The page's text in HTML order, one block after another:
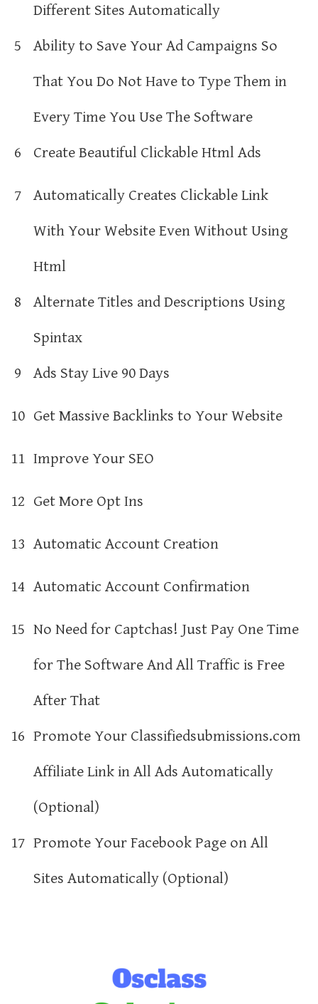
Different Sites Automatically
5
Ability to Save Your Ad Campaigns So
That You Do Not Have to Type Them in
Every Time You Use The Software
6
Create Beautiful Clickable Html Ads
7
Automatically Creates Clickable Link
With Your Website Even Without Using
Html
8
Alternate Titles and Descriptions Using
Spintax
9
Ads Stay Live 90 Days
10 Get Massive Backlinks to Your Website
11 Improve Your SEO
12 Get More Opt Ins
13 Automatic Account Creation
14 Automatic Account Confirmation
15 No Need for Captchas! Just Pay One Time
for The Software And All Traffic is Free
After That
16 Promote Your Classifiedsubmissions.com
Affiliate Link in All Ads Automatically
(Optional)
17 Promote Your Facebook Page on All
Sites Automatically (Optional)